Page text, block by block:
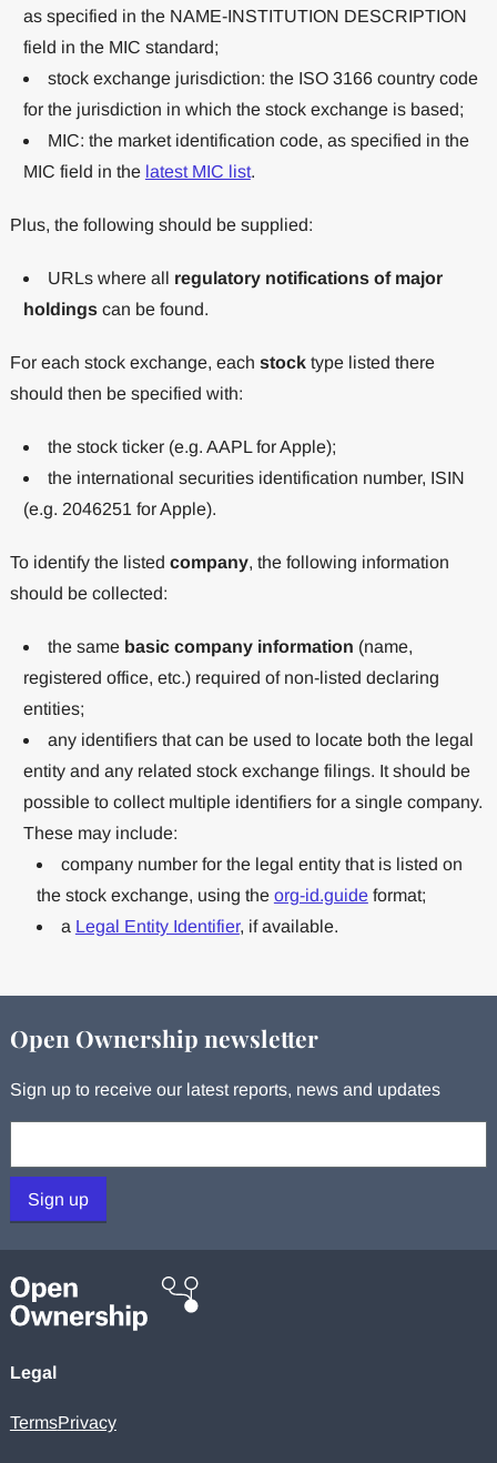
as specified in the NAME-INSTITUTION DESCRIPTION
field in the MIC standard;
stock exchange jurisdiction: the ISO 3166 country code
for the jurisdiction in which the stock exchange is based;
MIC: the market identification code, as specified in the
MIC field in the latest MIC list.
Plus, the following should be supplied:
URLs where all regulatory notifications of major
holdingscan be found.
For each stock exchange, each stocktype listed there
should then be specified with:
the stock ticker (e.g. AAPL for Apple);
the international securities identification number, ISIN
(e.g. 2046251 for Apple).
To identify the listed company, the following information
should be collected:
the same basic company information (name,
registered office, etc.) required of non-listed declaring
entities;
any identifiers that can be used to locate both the legal
entity and any related stock exchange filings. It should be
possible to collect multiple identifiers for a single company.
These may include:
company number for the legal entity that is listed on
the stock exchange, using the org-id.guideformat;
a Legal Entity Identifier, if available.
Open Ownership newsletter
Sign up to receive our latest reports, news and updates
Sign up
Legal
TermsPrivacy